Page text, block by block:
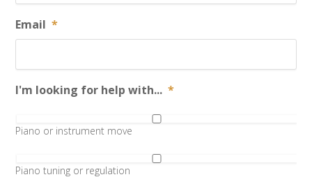
Email *
I'm looking for help with... *
Piano or instrument move
Piano tuning or regulation